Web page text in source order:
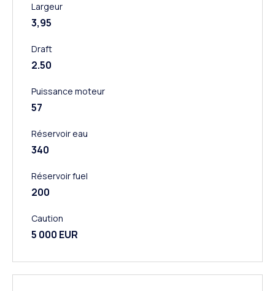
Largeur
3,95
Draft
2.50
Puissance moteur
57
Réservoir eau
340
Réservoir fuel
200
Caution
5 000 EUR